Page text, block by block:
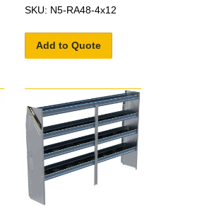
SKU: N5-RA48-4x12
Add to Quote